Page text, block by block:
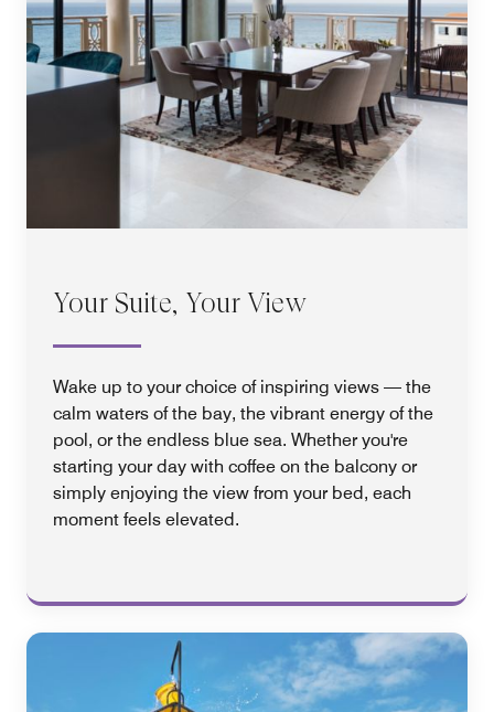
Your Suite, Your View
Wake up to your choice of inspiring views — the
calm waters of the bay, the vibrant energy of the
pool, or the endless blue sea. Whether you're
starting your day with coffee on the balcony or
simply enjoying the view from your bed, each
moment feels elevated.